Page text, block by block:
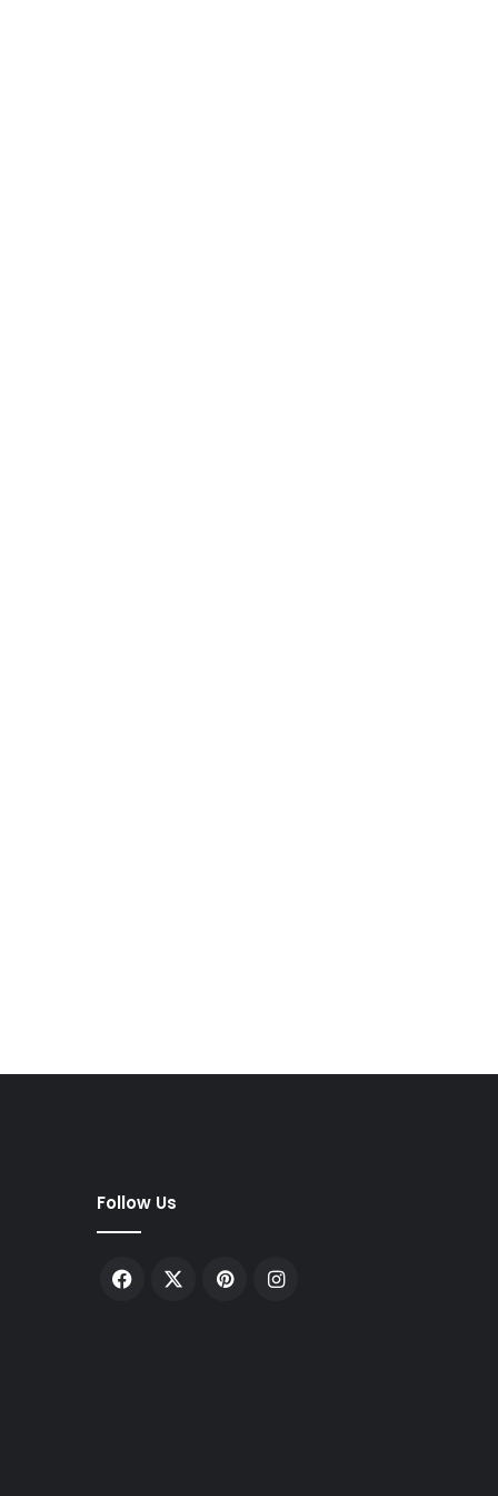
Follow Us
Facebook PinterestInstagram